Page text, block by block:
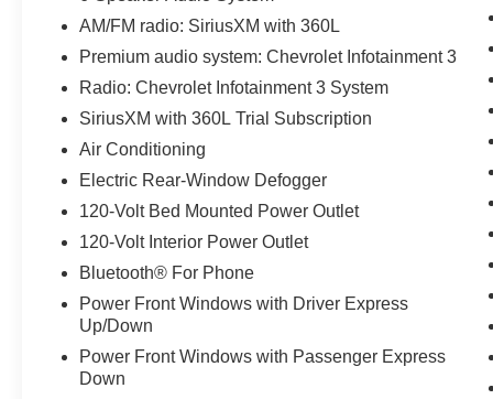
AM/FM radio: SiriusXM with 360L
Premium audio system: Chevrolet Infotainment 3
Radio: Chevrolet Infotainment 3 System
SiriusXM with 360L Trial Subscription
Air Conditioning
Electric Rear-Window Defogger
120-Volt Bed Mounted Power Outlet
120-Volt Interior Power Outlet
Bluetooth® For Phone
Power Front Windows with Driver Express
Up/Down
Power Front Windows with Passenger Express
Down